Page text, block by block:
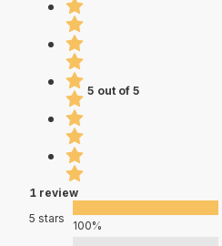
5 out of 5
1 review
5 stars
100%